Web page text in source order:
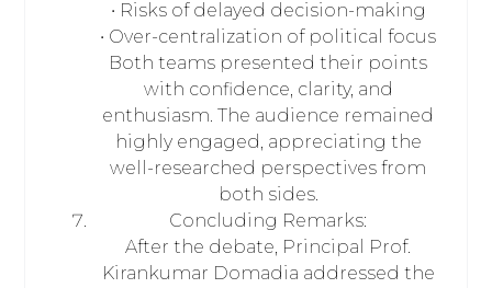
• Risks of delayed decision-making
• Over-centralization of political focus
Both teams presented their points
with confidence, clarity, and
enthusiasm. The audience remained
highly engaged, appreciating the
well-researched perspectives from
both sides.
Concluding Remarks:
After the debate, Principal Prof.
Kirankumar Domadia addressed the